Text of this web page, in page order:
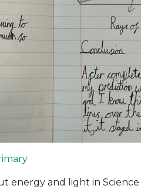
energy and light in